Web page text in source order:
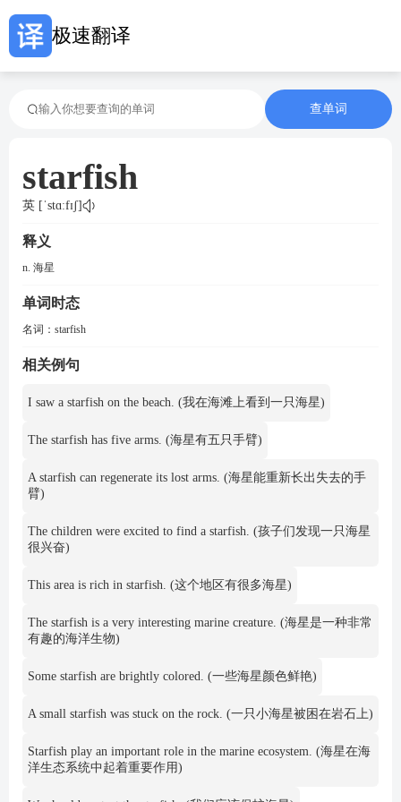
极速翻译
查单词
starfish
英 [ˈstɑːfɪʃ]
释义
n. 海星
单词时态
名词： starfish
相关例句
I saw a starfish on the beach. (我在海滩上看到一只海星)
The starfish has five arms. (海星有五只手臂)
A starfish can regenerate its lost arms. (海星能重新长出失去的手
臂)
The children were excited to find a starfish. (孩子们发现一只海星
很兴奋)
This area is rich in starfish. (这个地区有很多海星)
The starfish is a very interesting marine creature. (海星是一种非常
有趣的海洋生物)
Some starfish are brightly colored. (一些海星颜色鲜艳)
A small starfish was stuck on the rock. (一只小海星被困在岩石上)
Starfish play an important role in the marine ecosystem. (海星在海
洋生态系统中起着重要作用)